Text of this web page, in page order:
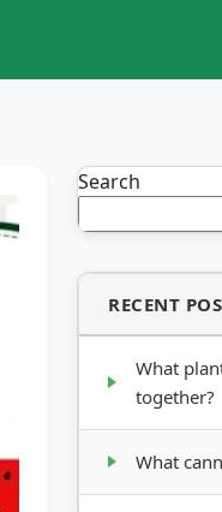
Search
RECENT
What
together?
What